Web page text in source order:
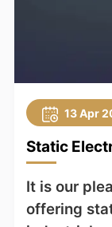
13 Apr
Static
It is our
offering